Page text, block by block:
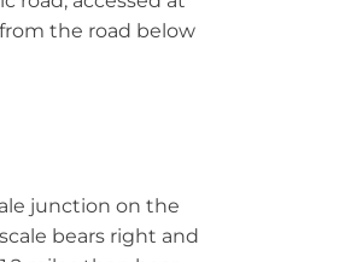
the road below
junction on the
bears right and